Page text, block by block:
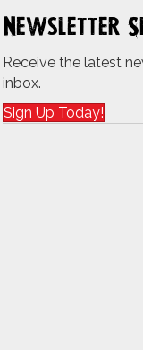
Newsletter
Receive the latest
inbox.
Sign Up Today!